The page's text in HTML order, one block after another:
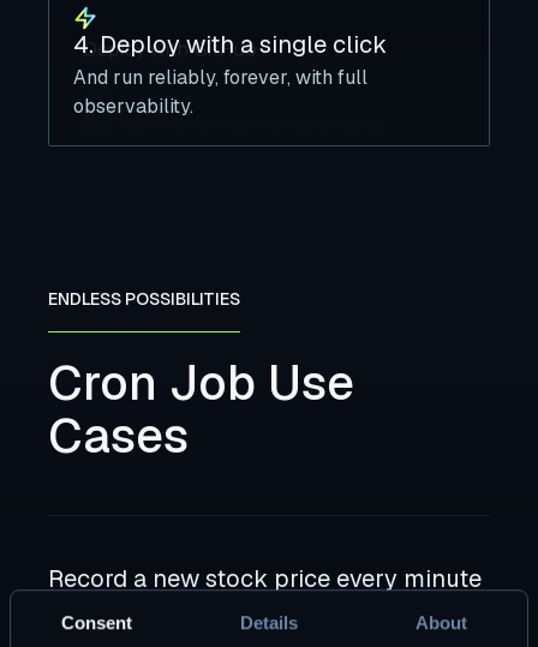
Consent Details About
4. Deploy with a single click
And run reliably, forever, with full
observability.
ENDLESS POSSIBILITIES
Cron Job Use
Cases
Record a new stock price every minute
Guarantee zero gaps in your data, with auto-